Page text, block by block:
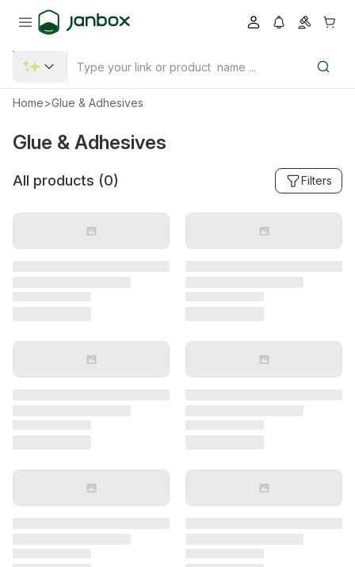
Home>Glue & Adhesives
Glue & Adhesives
All products (0) Filters